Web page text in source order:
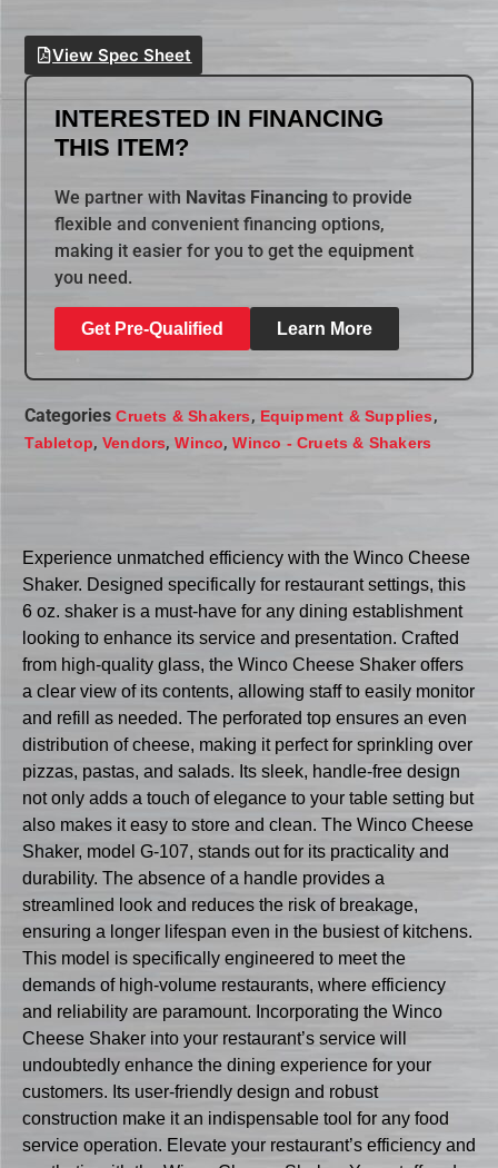
View Spec Sheet
INTERESTED IN FINANCING
THIS ITEM?
We partner with Navitas Financing to provide
flexible and convenient financing options,
making it easier for you to get the equipment
you need.
Get Pre-Qualified Learn More
Categories Cruets & Shakers, Equipment & Supplies,
Tabletop, Vendors,Winco,Winco - Cruets & Shakers
Experience unmatched efficiency with the Winco Cheese
Shaker. Designed specifically for restaurant settings, this
6 oz. shaker is a must-have for any dining establishment
looking to enhance its service and presentation. Crafted
from high-quality glass, the Winco Cheese Shaker offers
a clear view of its contents, allowing staff to easily monitor
and refill as needed. The perforated top ensures an even
distribution of cheese, making it perfect for sprinkling over
pizzas, pastas, and salads. Its sleek, handle-free design
not only adds a touch of elegance to your table setting but
also makes it easy to store and clean. The Winco Cheese
Shaker, model G-107, stands out for its practicality and
durability. The absence of a handle provides a
streamlined look and reduces the risk of breakage,
ensuring a longer lifespan even in the busiest of kitchens.
This model is specifically engineered to meet the
demands of high-volume restaurants, where efficiency
and reliability are paramount. Incorporating the Winco
Cheese Shaker into your restaurant’s service will
undoubtedly enhance the dining experience for your
customers. Its user-friendly design and robust
construction make it an indispensable tool for any food
service operation. Elevate your restaurant’s efficiency and